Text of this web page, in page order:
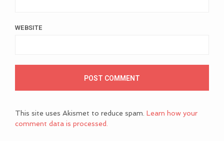
WEBSITE
This site uses Akismet to reduce spam. Learn how your
comment data is processed.